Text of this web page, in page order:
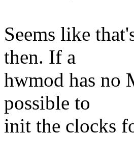
Seems like
then. If a
hwmod has no
possible to
init the clocks